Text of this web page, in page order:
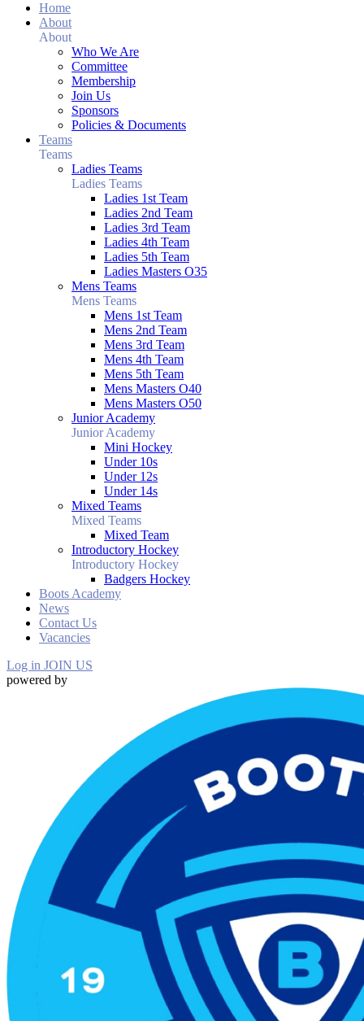
Home
About
About
Who We Are
Committee
Membership
Join Us
Sponsors
Policies & Documents
Teams
Teams
Ladies Teams
Ladies Teams
Ladies 1st Team
Ladies 2nd Team
Ladies 3rd Team
Ladies 4th Team
Ladies 5th Team
Ladies Masters O35
Mens Teams
Mens Teams
Mens 1st Team
Mens 2nd Team
Mens 3rd Team
Mens 4th Team
Mens 5th Team
Mens Masters O40
Mens Masters O50
Junior Academy
Junior Academy
Mini Hockey
Under 10s
Under 12s
Under 14s
Mixed Teams
Mixed Teams
Mixed Team
Introductory Hockey
Introductory Hockey
Badgers Hockey
Boots Academy
News
Contact Us
Vacancies
Log in JOIN US
powered by